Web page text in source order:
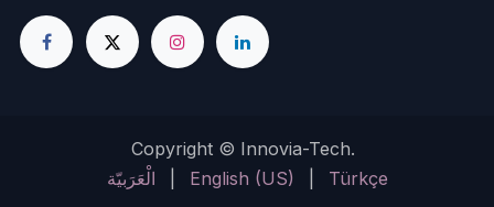
Copyright © Innovia-Tech.
الْعَرَبيّة
English (US) Türkçe